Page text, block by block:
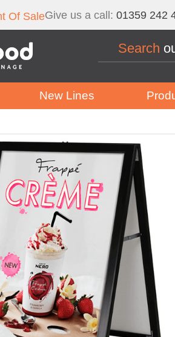
Of SaleGive us a call: 01359 242
Search
New Lines